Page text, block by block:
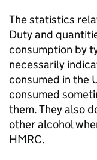
The statistics
Duty and
consumption by
necessarily
consumed in the
consumed
them. They also
other alcohol
HMRC.